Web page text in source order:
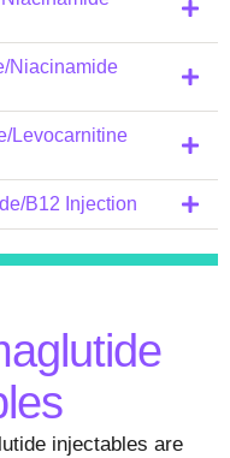
Niacinamide
Levocarnitine
B12 Injection
injectables are